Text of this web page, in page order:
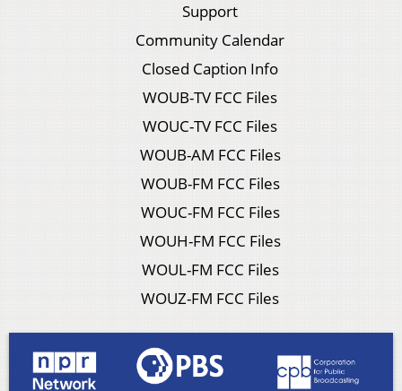
Support
Community Calendar
Closed Caption Info
WOUB-TV FCC Files
WOUC-TV FCC Files
WOUB-AM FCC Files
WOUB-FM FCC Files
WOUC-FM FCC Files
WOUH-FM FCC Files
WOUL-FM FCC Files
WOUZ-FM FCC Files